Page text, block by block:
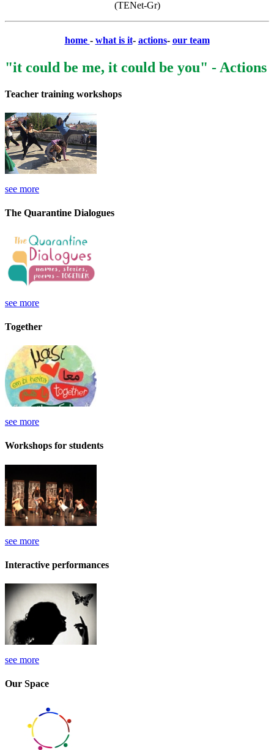
(TENet-Gr)
home - what is it- actions- our team
"it could be me, it could be you" - Actions
Teacher training workshops
see more
The Quarantine Dialogues
see more
Together
see more
Workshops for students
see more
Interactive performances
see more
Our Space